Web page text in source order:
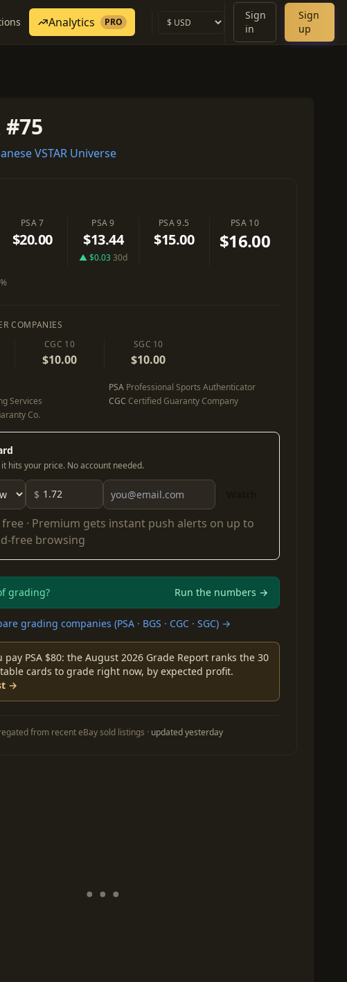
Analytics PRO
Sign
in
Sign
up
VSTAR Universe
PSA 7
$20.00
PSA 9
$13.44
▲ $0.0330d
PSA 9.5
$15.00
PSA 10
$16.00
COMPANIES
CGC 10
$10.00
SGC 10
$10.00
PSA Professional Sports Authenticator
Services CGC Certified Guaranty Company
Co.
hits your price. No account needed.
$
· Premium gets instant push alerts on up to
free browsing
grading? Run the numbers →
grading companies (PSA · BGS · CGC · SGC) →
pay PSA $80: the August 2026 Grade Report ranks the 30
cards to grade right now, by expected profit.
→
from recent eBay sold listings · updated yesterday